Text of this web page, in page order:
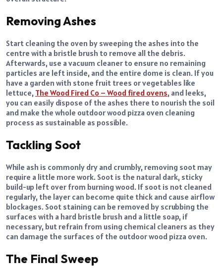
Removing Ashes
Start cleaning the oven by sweeping the ashes into the
centre with a bristle brush to remove all the debris.
Afterwards, use a vacuum cleaner to ensure no remaining
particles are left inside, and the entire dome is clean. If you
have a garden with stone fruit trees or vegetables like
lettuce, The Wood Fired Co – Wood fired ovens, and leeks,
you can easily dispose of the ashes there to nourish the soil
and make the whole outdoor wood pizza oven cleaning
process as sustainable as possible.
Tackling Soot
While ash is commonly dry and crumbly, removing soot may
require a little more work. Soot is the natural dark, sticky
build-up left over from burning wood. If soot is not cleaned
regularly, the layer can become quite thick and cause airflow
blockages. Soot staining can be removed by scrubbing the
surfaces with a hard bristle brush and a little soap, if
necessary, but refrain from using chemical cleaners as they
can damage the surfaces of the outdoor wood pizza oven.
The Final Sweep